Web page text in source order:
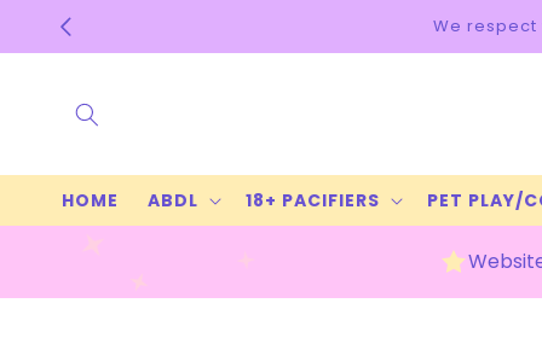
Skip to
content
We respect
HOME ABDL 18+ PACIFIERS PET PLAY/